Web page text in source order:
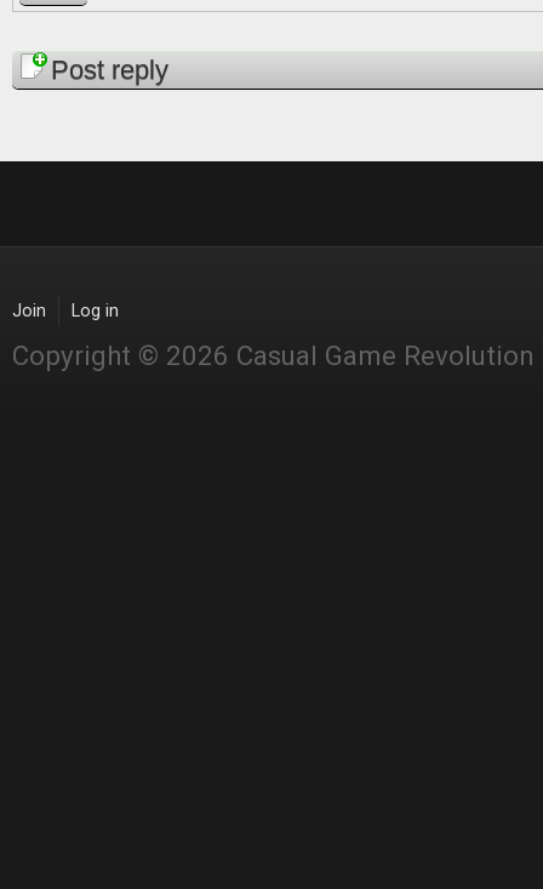
PagesPost reply
Join Log in
Copyright © 2026 Casual Game Revolution